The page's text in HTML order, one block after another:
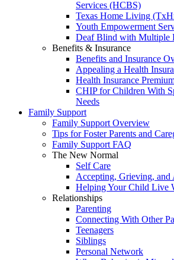
Services (HCBS)
Texas Home Living
Youth Empowerment
Deaf Blind with Multiple
Benefits & Insurance
Benefits and Insurance
Appealing a Health
Health Insurance
CHIP for Children With
Needs
Family Support
Family Support Overview
Tips for Foster Parents and
Family Support FAQ
The New Normal
Self Care
Accepting, Grieving,
Helping Your Child Live
Relationships
Parenting
Connecting With Other
Teenagers
Siblings
Personal Network